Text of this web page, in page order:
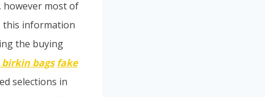
however most of
this information
the buying
bags fake
selections in